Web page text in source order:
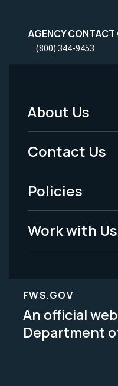
AGENCY CONTACT
(800) 344-9453
Footer
Menu
-
Legal
About Us
Contact Us
Policies
Work with Us
FWS.GOV
An official
Department